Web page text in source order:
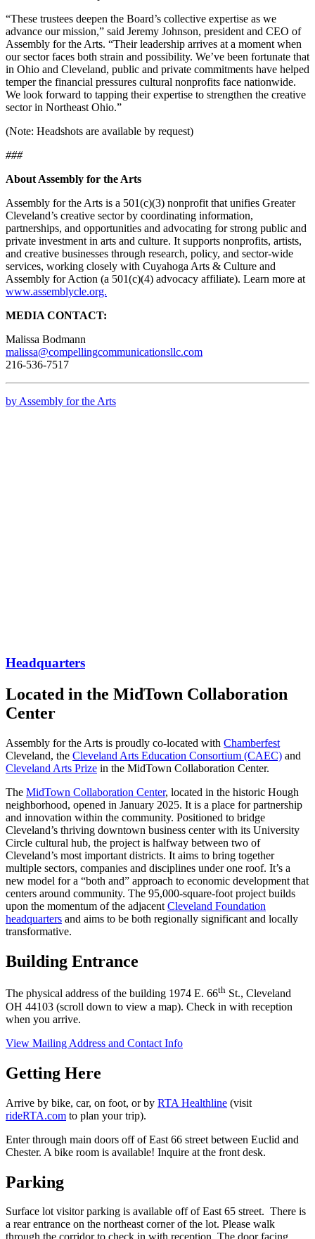
“These trustees deepen the Board’s collective expertise as we
advance our mission,” said Jeremy Johnson, president and CEO of
Assembly for the Arts. “Their leadership arrives at a moment when
our sector faces both strain and possibility. We’ve been fortunate that
in Ohio and Cleveland, public and private commitments have helped
temper the financial pressures cultural nonprofits face nationwide.
We look forward to tapping their expertise to strengthen the creative
sector in Northeast Ohio.”
(Note: Headshots are available by request)
###
About Assembly for the Arts
Assembly for the Arts is a 501(c)(3) nonprofit that unifies Greater
Cleveland’s creative sector by coordinating information,
partnerships, and opportunities and advocating for strong public and
private investment in arts and culture. It supports nonprofits, artists,
and creative businesses through research, policy, and sector-wide
services, working closely with Cuyahoga Arts & Culture and
Assembly for Action (a 501(c)(4) advocacy affiliate). Learn more at
www.assemblycle.org.
MEDIA CONTACT:
Malissa Bodmann
malissa@compellingcommunicationsllc.com
216-536-7517
by Assembly for the Arts
Headquarters
Located in the MidTown Collaboration
Center
Assembly for the Arts is proudly co-located with Chamberfest
Cleveland, the Cleveland Arts Education Consortium (CAEC) and
Cleveland Arts Prize in the MidTown Collaboration Center.
The MidTown Collaboration Center, located in the historic Hough
neighborhood, opened in January 2025. It is a place for partnership
and innovation within the community. Positioned to bridge
Cleveland’s thriving downtown business center with its University
Circle cultural hub, the project is halfway between two of
Cleveland’s most important districts. It aims to bring together
multiple sectors, companies and disciplines under one roof. It’s a
new model for a “both and” approach to economic development that
centers around community. The 95,000-square-foot project builds
upon the momentum of the adjacent Cleveland Foundation
headquarters and aims to be both regionally significant and locally
transformative.
Building Entrance
The physical address of the building 1974 E. 66th St., Cleveland
OH 44103 (scroll down to view a map). Check in with reception
when you arrive.
View Mailing Address and Contact Info
Getting Here
Arrive by bike, car, on foot, or by RTA Healthline (visit
rideRTA.com to plan your trip).
Enter through main doors off of East 66 street between Euclid and
Chester. A bike room is available! Inquire at the front desk.
Parking
Surface lot visitor parking is available off of East 65 street. There is
a rear entrance on the northeast corner of the lot. Please walk